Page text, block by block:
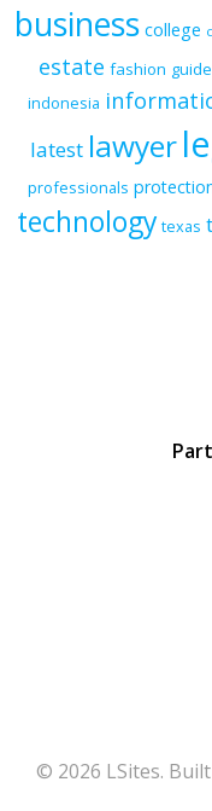
business college
estate fashion guide
indonesia
latest lawyer
professionals
technology texas
© 2026 LSites.